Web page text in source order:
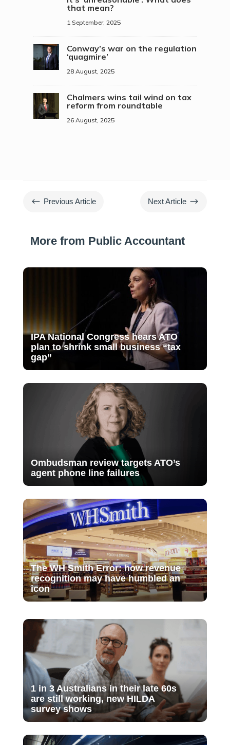
that mean?
1 September, 2025
Conway’s war on the regulation
‘quagmire’
28 August, 2025
Chalmers wins tail wind on tax
reform from roundtable
26 August, 2025
# Previous Article Next Article $
More from Public Accountant
IPA National Congress hears ATO
plan to shrink small business “tax
gap”
Ombudsman review targets ATO’s
agent phone line failures
The WH Smith Error: how revenue
recognition may have humbled an
icon
1 in 3 Australians in their late 60s
are still working, new HILDA
survey shows